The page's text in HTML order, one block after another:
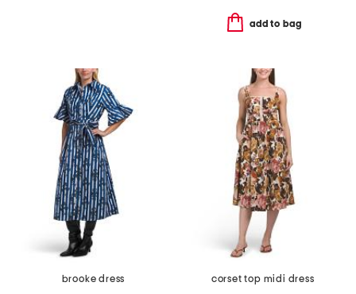
add to bag
brooke dress
corset top midi dress